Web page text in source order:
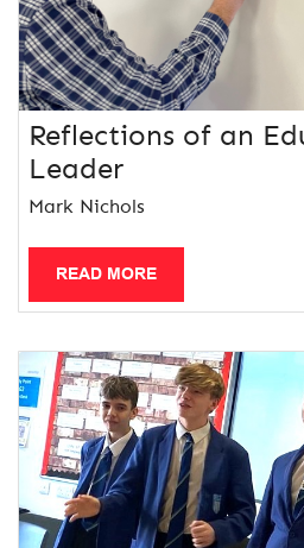
Reflections of an
Leader
Mark Nichols
READ MORE